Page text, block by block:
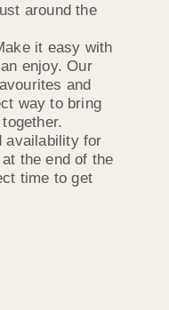
around the
it easy with
enjoy. Our
and
way to bring
availability for
the end of the
time to get